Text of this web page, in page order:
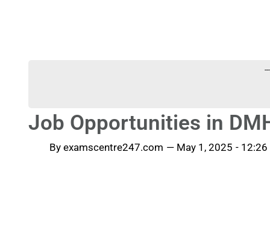
Job Opportunities in
By examscentre247.com — May 1, 2025 - 12:26